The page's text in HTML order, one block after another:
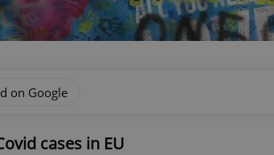
on Google
cases in EU